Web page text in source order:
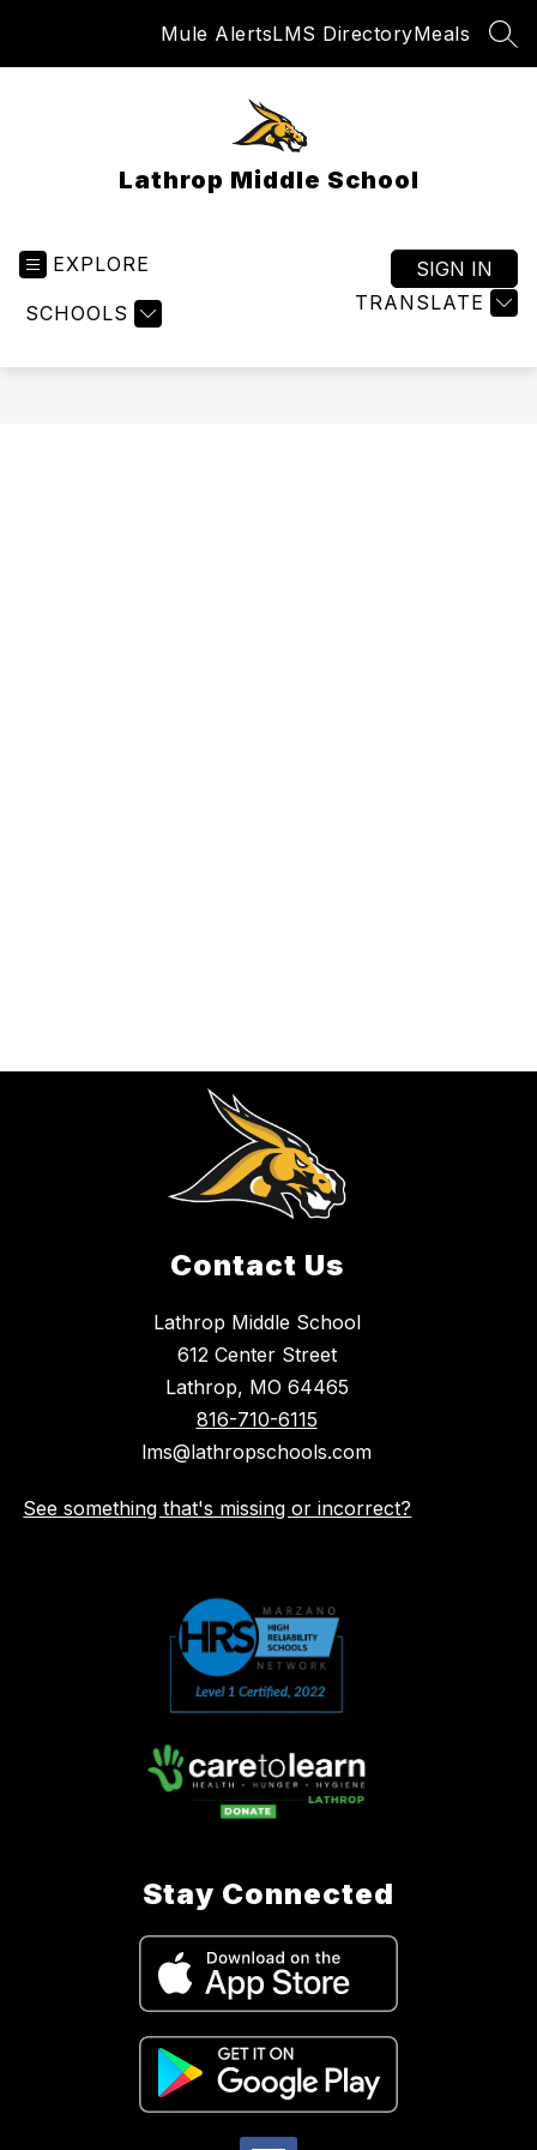
Mule AlertsLMS DirectoryMeals
Lathrop Middle School
EXPLORE
SCHOOLS TRANSLATE
SIGN IN
Contact Us
Lathrop Middle School
612 Center Street
Lathrop, MO 64465
816-710-6115
lms@lathropschools.com
See something that's missing or incorrect?
Stay Connected